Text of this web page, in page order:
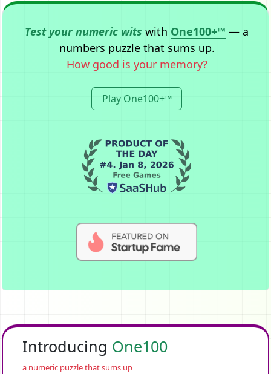
Test your numeric wits with One100+™ — a
numbers puzzle that sums up.
How good is your memory?
Play One100+™
Introducing One100
a numeric puzzle that sums up